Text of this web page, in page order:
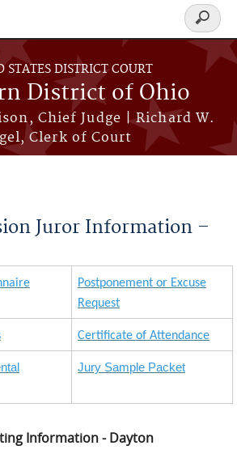
STATES DISTRICT COURT
District of Ohio
Chief Judge | Richard W.
Clerk of Court
Search
form
Juror Information –
Postponement or Excuse
Request
Certificate of Attendance
Jury Sample Packet
Information - Dayton